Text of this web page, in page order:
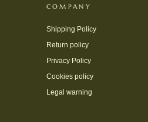
COMPANY
Shipping Policy
Return policy
Privacy Policy
Cookies policy
Legal warning